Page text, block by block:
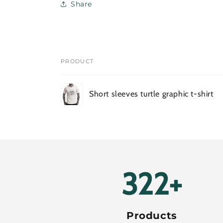
Share
Your
cart
PRODUCT
Short sleeves turtle graphic t-shirt
384+
Products